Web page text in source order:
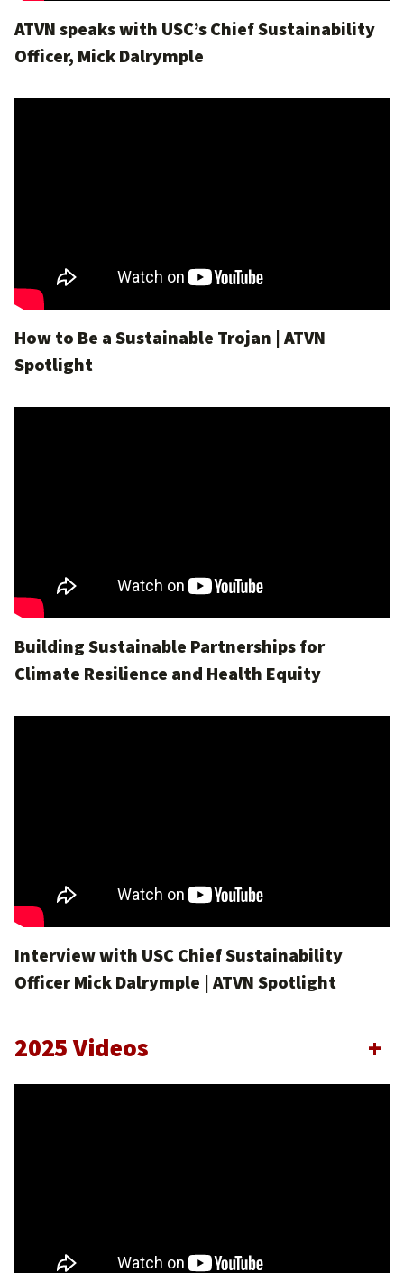
ATVN speaks with USC’s Chief Sustainability
Officer, Mick Dalrymple
How to Be a Sustainable Trojan | ATVN
Spotlight
Building Sustainable Partnerships for
Climate Resilience and Health Equity
Interview with USC Chief Sustainability
Officer Mick Dalrymple | ATVN Spotlight
2025 Videos +